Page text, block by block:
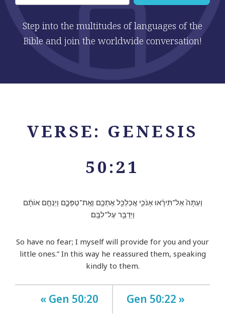
Step into the multitudes of languages of the
Bible and join the worldwide conversation!
VERSE: GENESIS
50:21
וְעַתָּה֙ אַל־תִּירָ֔אוּ אָנֹכִ֛י אֲכַלְכֵּ֥ל אֶתְכֶ֖ם וְאֶֽת־טַפְּכֶ֑ם וַיְנַחֵ֣ם אוֹתָ֔ם
וַיְדַבֵּ֖ר עַל־לִבָּֽם׃
So have no fear; I myself will provide for you and your
little ones.” In this way he reassured them, speaking
kindly to them.
« Gen 50:20 Gen 50:22 »